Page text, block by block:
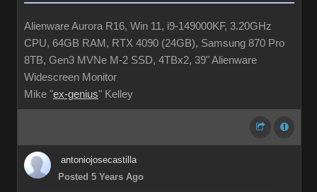
Alienware Aurora R16, Win 11, i9-149000KF, 3.20GHz
CPU, 64GB RAM, RTX 4090 (24GB), Samsung 870 Pro
8TB, Gen3 MVNe M-2 SSD, 4TBx2, 39" Alienware
Widescreen Monitor
Mike "ex-genius" Kelley
antoniojosecastilla
Posted 5 Years Ago